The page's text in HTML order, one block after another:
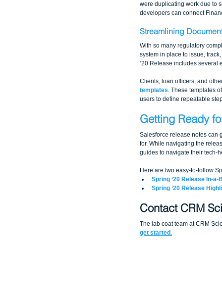
were duplicating work due to
developers can connect
Streamlining
With so many regulatory
system in place to issue,
‘20 Release includes several
Clients, loan officers, and
templates. These templates
users to define repeatable
Getting Ready
Salesforce release notes can
for. While navigating the
guides to navigate their tech-
Here are two easy-to-follow
Spring ‘20 Release In-
Spring ‘20 Release
Contact CRM
The lab coat team at CRM
get started.